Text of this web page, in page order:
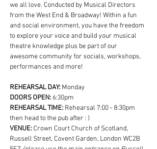
we all love. Conducted by Musical Directors
from the West End & Broadway! Within a fun
and social environment, you have the freedom
to explore your voice and build your musical
theatre knowledge plus be part of our
awesome community for socials, workshops,
performances and more!
REHEARSAL DAY: Monday
DOORS OPEN: 6:30pm
REHEARSAL TIME: Rehearsal 7:00 - 8:30pm
then head to the pub after : )
VENUE: Crown Court Church of Scotland,
Russell Street, Covent Garden, London WC2B